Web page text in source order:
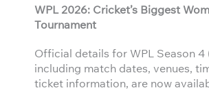
WPL 2026: Cricket’s Biggest
Tournament
Official details for WPL Season 4
including match dates, venues,
ticket information, are now